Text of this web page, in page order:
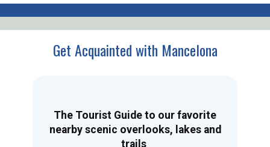
Get Acquainted with Mancelona
The Tourist Guide to our favorite
nearby scenic overlooks, lakes and
trails